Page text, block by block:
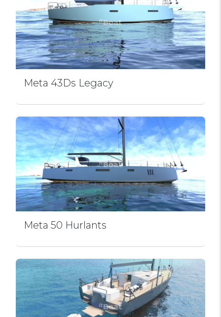
Meta 43Ds Legacy
Meta 50 Hurlants